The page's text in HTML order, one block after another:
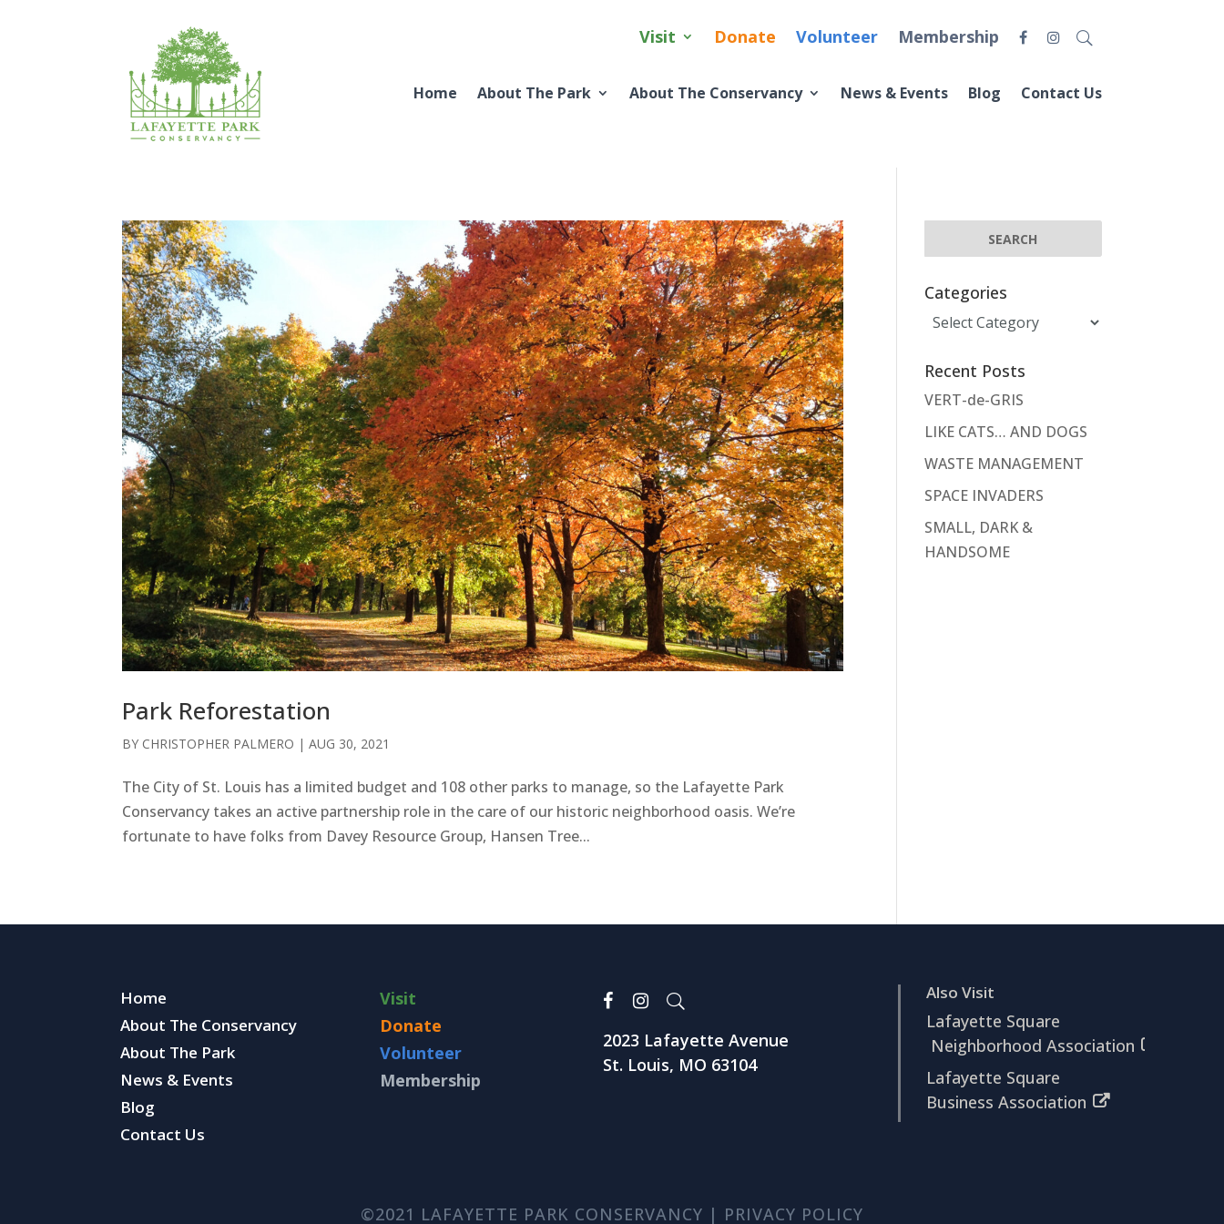
Visit Donate Volunteer Membership
Home About The Park About The Conservancy News & Events Blog Contact Us
Park Reforestation
BY CHRISTOPHER PALMERO |AUG 30, 2021
The City of St. Louis has a limited budget and 108 other parks to manage, so the Lafayette Park
Conservancy takes an active partnership role in the care of our historic neighborhood oasis. We’re
fortunate to have folks from Davey Resource Group, Hansen Tree...
Categories
Categories
Recent Posts
VERT-de-GRIS
LIKE CATS… AND DOGS
WASTE MANAGEMENT
SPACE INVADERS
SMALL, DARK &
HANDSOME
Home
About The Conservancy
About The Park
News & Events
Blog
Contact Us
Visit
Donate
Volunteer
Membership
2023 Lafayette Avenue
St. Louis, MO 63104
Also Visit
Lafayette Square
Neighborhood Association
Lafayette Square
Business Association
©2021 LAFAYETTE PARK CONSERVANCY | PRIVACY POLICY